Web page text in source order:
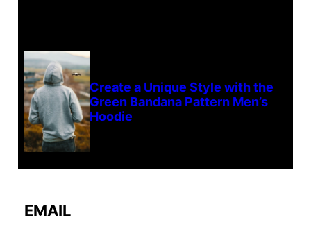
Create a Unique Style with the
Green Bandana Pattern Men’s
Hoodie
EMAIL